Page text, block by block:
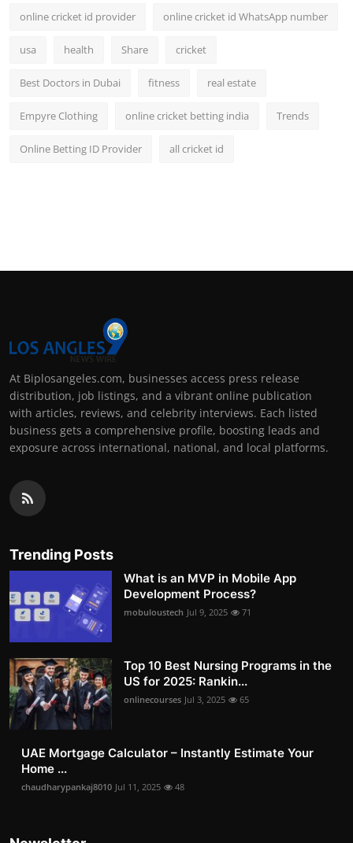
online cricket id provider online cricket id WhatsApp number
usa health Share cricket
Best Doctors in Dubai fitness real estate
Empyre Clothing online cricket betting india Trends
Online Betting ID Provider all cricket id
At Biplosangeles.com, businesses access press release
distribution, job listings, and a vibrant online publication
with articles, reviews, and celebrity interviews. Each listed
business gets a comprehensive profile, boosting leads and
exposure across international, national, and local platforms.
Trending Posts
What is an MVP in Mobile App
Development Process?
mobuloustech Jul 9, 2025 71
Top 10 Best Nursing Programs in the
US for 2025: Rankin...
onlinecourses Jul 3, 2025 65
UAE Mortgage Calculator – Instantly Estimate Your
Home ...
chaudharypankaj8010 Jul 11, 2025 48